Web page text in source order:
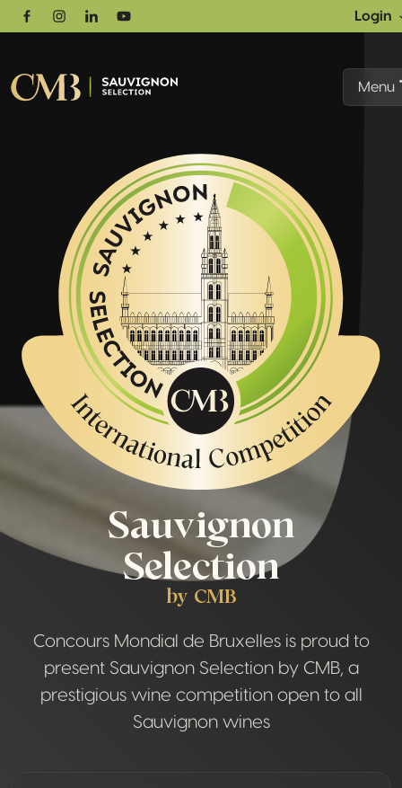
FacebookInstagram
LinkedinYoutube
Login
Menu
Sauvignon
Selection
by CMB
Concours Mondial de Bruxelles is proud to
present Sauvignon Selection by CMB, a
prestigious wine competition open to all
Sauvignon wines